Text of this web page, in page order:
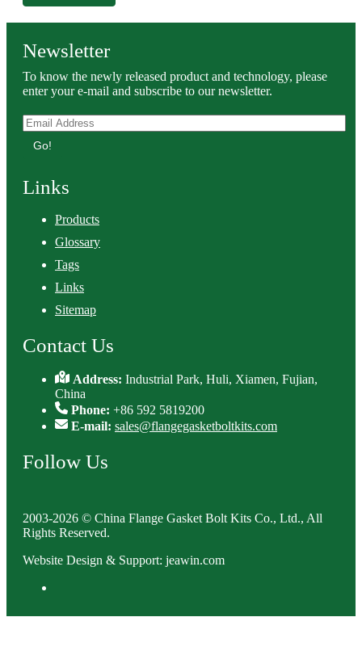
Newsletter
To know the newly released product and technology, please
enter your e-mail and subscribe to our newsletter.
Go!
Links
Products
Glossary
Tags
Links
Sitemap
Contact Us
Address:Industrial Park, Huli, Xiamen, Fujian,
China
Phone: +86 592 5819200
E-mail: sales@flangegasketboltkits.com
Follow Us
2003-2026 © China Flange Gasket Bolt Kits Co., Ltd., All
Rights Reserved.
Website Design & Support: jeawin.com